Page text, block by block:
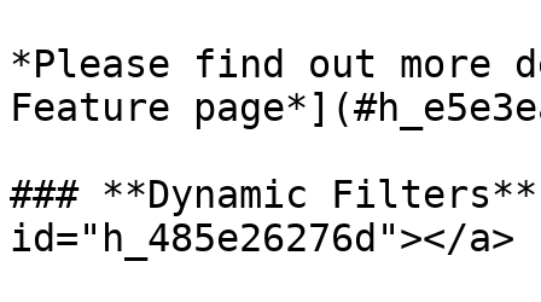
*Please find out
Feature
### **Dynamic Filters**
id="h_485e26276d"></a>